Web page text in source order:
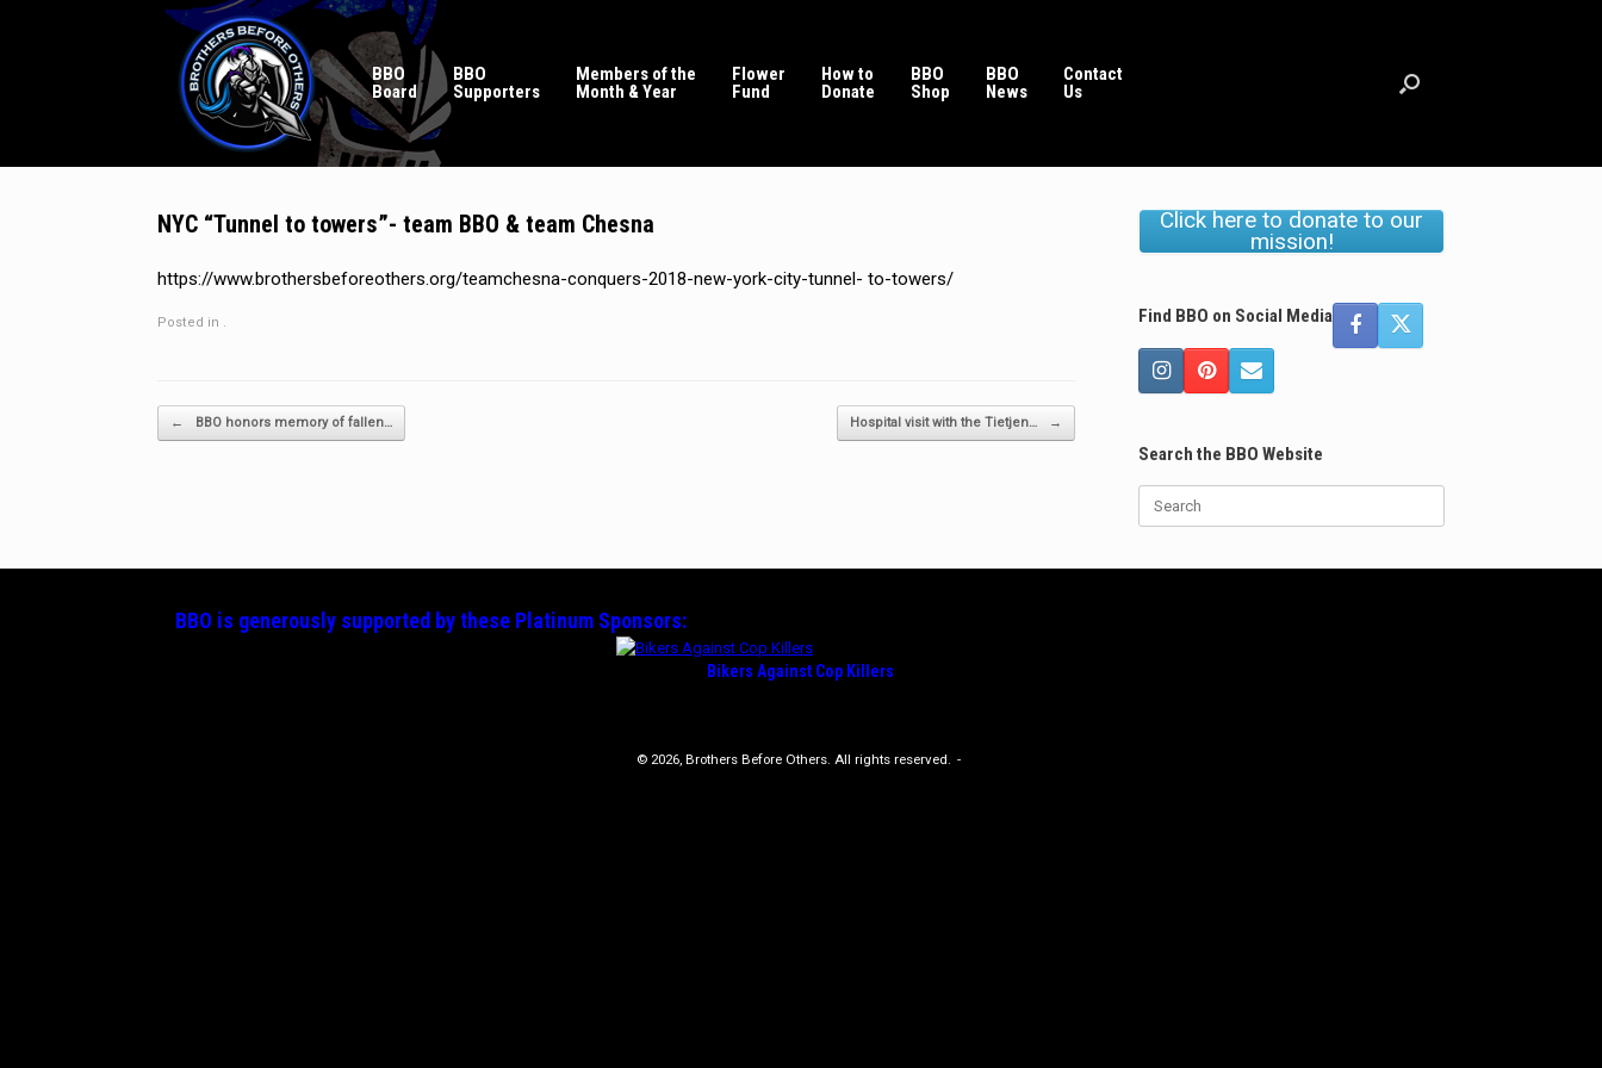
BBO
Board
BBO
Supporters
Members of the
Month & Year
Flower
Fund
How to
Donate
BBO
Shop
BBO
News
Contact
Us
NYC “Tunnel to towers”- team BBO & team Chesna
https://www.brothersbeforeothers.org/teamchesna-conquers-2018-new-york-city-tunnel- to-towers/
Posted in .
Post navigation
← BBO honors memory of fallen… Hospital visit with the Tietjen… →
Click here to donate to our
mission!
Find BBO on Social Media
Search the BBO Website
BBO is generously supported by these Platinum Sponsors:
Bikers Against Cop Killers
© 2026, Brothers Before Others. All rights reserved.